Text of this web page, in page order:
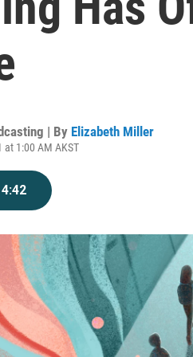
| By Elizabeth Miller
at 1:00 AM AKST
4:42